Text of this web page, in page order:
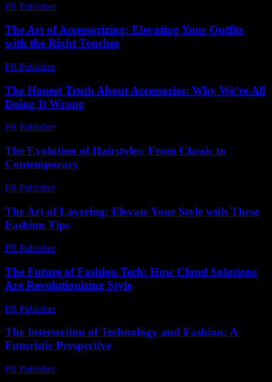
PR Publisher-
The Art of Accessorizing: Elevating Your Outfits
with the Right Touches
PR Publisher-
The Honest Truth About Accessories: Why We’re All
Doing It Wrong
PR Publisher-
The Evolution of Hairstyles: From Classic to
Contemporary
PR Publisher-
The Art of Layering: Elevate Your Style with These
Fashion Tips
PR Publisher-
The Future of Fashion Tech: How Cloud Solutions
Are Revolutionizing Style
PR Publisher-
The Intersection of Technology and Fashion: A
Futuristic Perspective
PR Publisher-